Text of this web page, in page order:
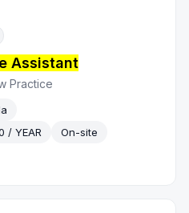
Assistant
Practice
/ YEAR
On-site